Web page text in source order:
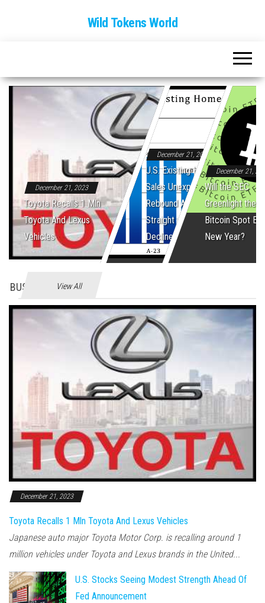
Wild Tokens World
December 21, 2023
Toyota Recalls 1 Mln
Toyota And Lexus
Vehicles
December 21, 2023
U.S. Existing Home
Sales Unexpectedly
Rebound After Five
Straight Monthly
Declines
December 21,
Will the SEC
Greenlight the
Bitcoin Spot
New Year?
BUSINES View All
December 21, 2023
Toyota Recalls 1 Mln Toyota And Lexus Vehicles
Japanese auto major Toyota Motor Corp. is recalling around 1
million vehicles under Toyota and Lexus brands in the United...
U.S. Stocks Seeing Modest Strength Ahead Of
Fed Announcement